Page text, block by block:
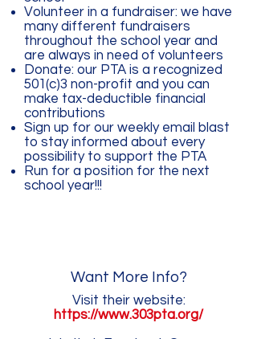
Volunteer in a fundraiser: we have
many different fundraisers
throughout the school year and
are always in need of volunteers
Donate: our PTA is a recognized
501(c)3 non-profit and you can
make tax-deductible financial
contributions
Sign up for our weekly email blast
to stay informed about every
possibility to support the PTA
Run for a position for the next
school year!!!
Want More Info?
Visit their website:
https://www.303pta.org/